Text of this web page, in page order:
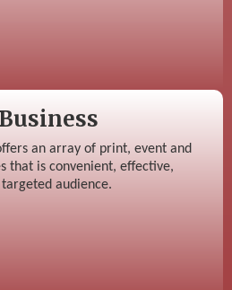
an array of print, event and
that is convenient, effective,
audience.